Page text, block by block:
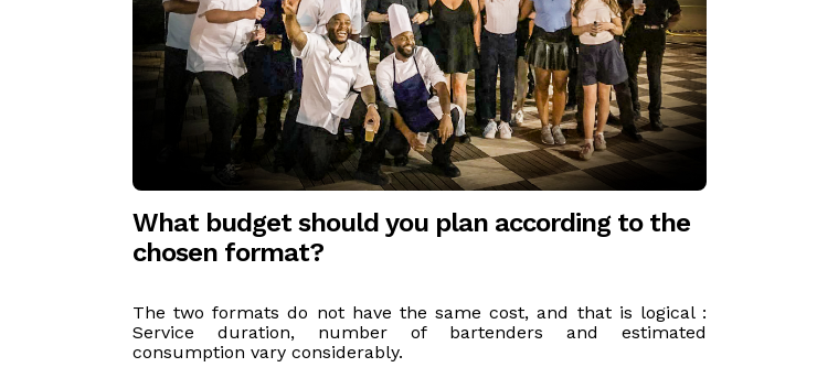
What budget should you plan according to the
chosen format?
The two formats do not have the same cost, and that is logical :
Service duration, number of bartenders and estimated
consumption vary considerably.